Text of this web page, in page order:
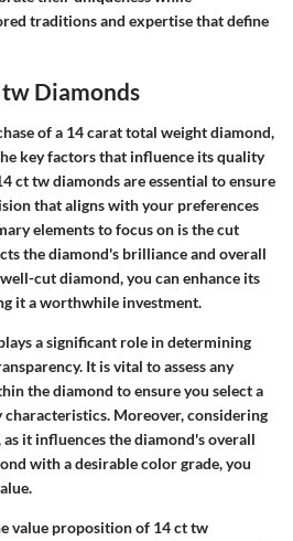
traditions and expertise that define
Diamonds
of a 14 carat total weight diamond,
key factors that influence its quality
ct tw diamonds are essential to ensure
that aligns with your preferences
elements to focus on is the cut
the diamond's brilliance and overall
cut diamond, you can enhance its
it a worthwhile investment.
a significant role in determining
It is vital to assess any
the diamond to ensure you select a
Moreover, considering
it influences the diamond's overall
with a desirable color grade, you
value proposition of 14 ct tw